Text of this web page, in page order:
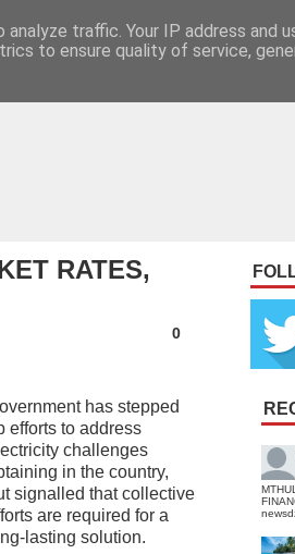
RATES,
0
has stepped
efforts to address
challenges
in the country,
signalled that collective
are required for a
lasting solution.
traffic. Your IP address and
to ensure quality of service,